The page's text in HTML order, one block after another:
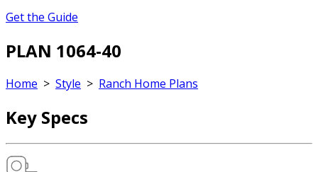
Get the Guide
PLAN 1064-40
Home > Style > Ranch Home Plans
Key Specs